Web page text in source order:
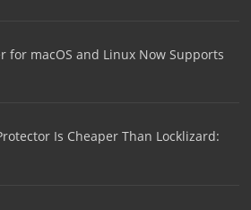
for macOS and Linux Now Supports
Is Cheaper Than Locklizard: